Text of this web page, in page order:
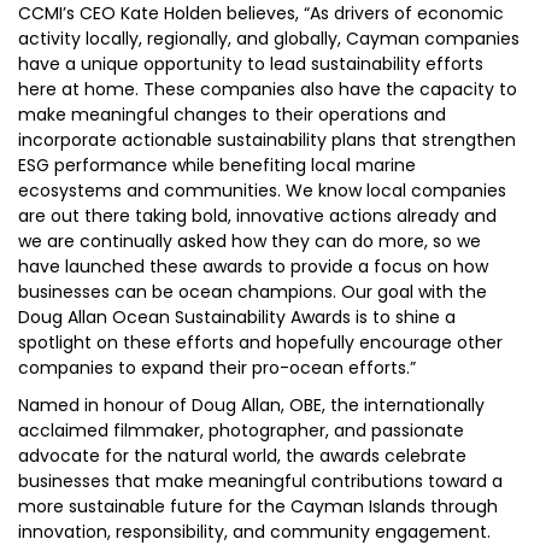
CCMI’s CEO Kate Holden believes, “As drivers of economic
activity locally, regionally, and globally, Cayman companies
have a unique opportunity to lead sustainability efforts
here at home. These companies also have the capacity to
make meaningful changes to their operations and
incorporate actionable sustainability plans that strengthen
ESG performance while benefiting local marine
ecosystems and communities. We know local companies
are out there taking bold, innovative actions already and
we are continually asked how they can do more, so we
have launched these awards to provide a focus on how
businesses can be ocean champions. Our goal with the
Doug Allan Ocean Sustainability Awards is to shine a
spotlight on these efforts and hopefully encourage other
companies to expand their pro-ocean efforts.”
Named in honour of Doug Allan, OBE, the internationally
acclaimed filmmaker, photographer, and passionate
advocate for the natural world, the awards celebrate
businesses that make meaningful contributions toward a
more sustainable future for the Cayman Islands through
innovation, responsibility, and community engagement.